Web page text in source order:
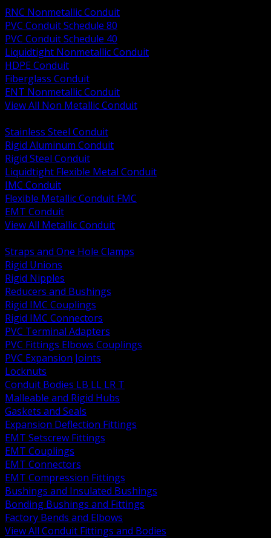
RNC Nonmetallic Conduit
PVC Conduit Schedule 80
PVC Conduit Schedule 40
Liquidtight Nonmetallic Conduit
HDPE Conduit
Fiberglass Conduit
ENT Nonmetallic Conduit
View All Non Metallic Conduit
Stainless Steel Conduit
Rigid Aluminum Conduit
Rigid Steel Conduit
Liquidtight Flexible Metal Conduit
IMC Conduit
Flexible Metallic Conduit FMC
EMT Conduit
View All Metallic Conduit
Straps and One Hole Clamps
Rigid Unions
Rigid Nipples
Reducers and Bushings
Rigid IMC Couplings
Rigid IMC Connectors
PVC Terminal Adapters
PVC Fittings Elbows Couplings
PVC Expansion Joints
Locknuts
Conduit Bodies LB LL LR T
Malleable and Rigid Hubs
Gaskets and Seals
Expansion Deflection Fittings
EMT Setscrew Fittings
EMT Couplings
EMT Connectors
EMT Compression Fittings
Bushings and Insulated Bushings
Bonding Bushings and Fittings
Factory Bends and Elbows
View All Conduit Fittings and Bodies